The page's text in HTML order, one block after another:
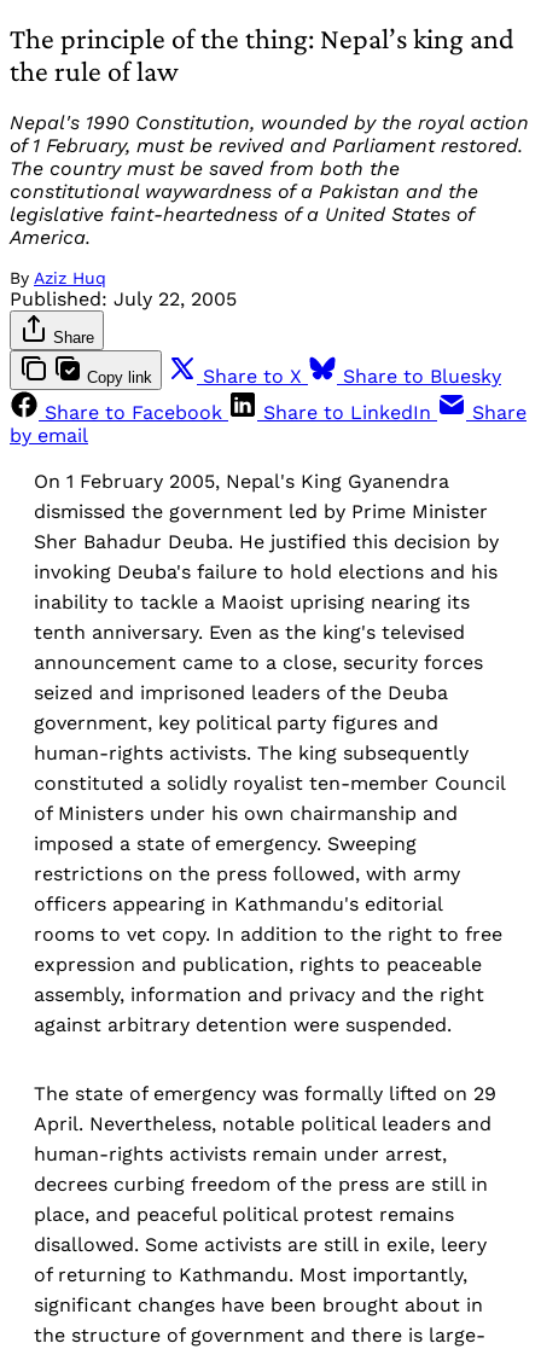
The principle of the thing: Nepal’s king and
the rule of law
Nepal's 1990 Constitution, wounded by the royal action
of 1 February, must be revived and Parliament restored.
The country must be saved from both the
constitutional waywardness of a Pakistan and the
legislative faint-heartedness of a United States of
America.
By Aziz Huq
Published: July 22, 2005
Share
Copy link Share to X
Share to Bluesky
Share to Facebook
Share to LinkedIn
Share
by email
On 1 February 2005, Nepal's King Gyanendra
dismissed the government led by Prime Minister
Sher Bahadur Deuba. He justified this decision by
invoking Deuba's failure to hold elections and his
inability to tackle a Maoist uprising nearing its
tenth anniversary. Even as the king's televised
announcement came to a close, security forces
seized and imprisoned leaders of the Deuba
government, key political party figures and
human-rights activists. The king subsequently
constituted a solidly royalist ten-member Council
of Ministers under his own chairmanship and
imposed a state of emergency. Sweeping
restrictions on the press followed, with army
officers appearing in Kathmandu's editorial
rooms to vet copy. In addition to the right to free
expression and publication, rights to peaceable
assembly, information and privacy and the right
against arbitrary detention were suspended.
The state of emergency was formally lifted on 29
April. Nevertheless, notable political leaders and
human-rights activists remain under arrest,
decrees curbing freedom of the press are still in
place, and peaceful political protest remains
disallowed. Some activists are still in exile, leery
of returning to Kathmandu. Most importantly,
significant changes have been brought about in
the structure of government and there is large-